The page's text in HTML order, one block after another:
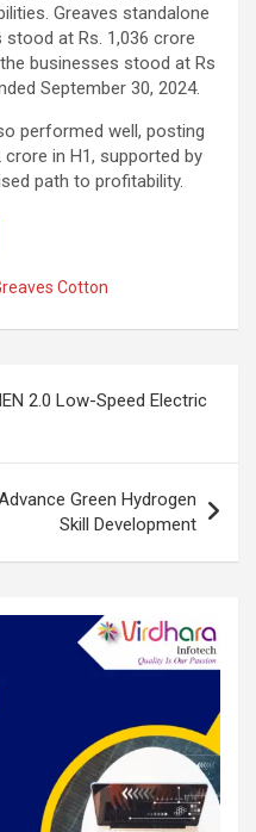
Greaves standalone
stood at Rs. 1,036 crore
businesses stood at Rs
September 30, 2024.
performed well, posting
crore in H1, supported by
path to profitability.
Cotton
2.0 Low-Speed Electric
Green Hydrogen
Skill Development